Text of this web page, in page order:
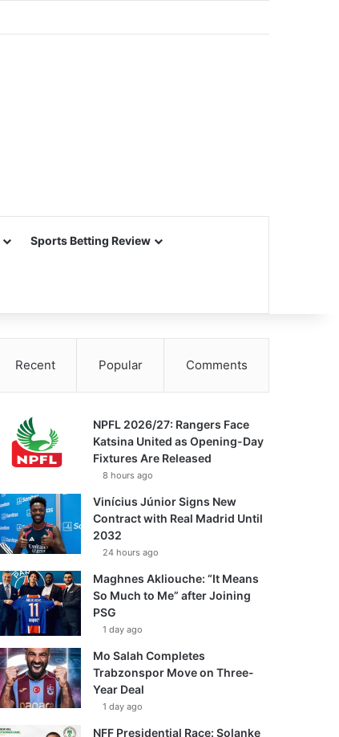
Sports Betting Review
Recent Popular Comments
NPFL 2026/27: Rangers Face
Katsina United as Opening-Day
Fixtures Are Released
8 hours ago
Vinícius Júnior Signs New
Contract with Real Madrid Until
2032
24 hours ago
Maghnes Akliouche: “It Means
So Much to Me” after Joining
PSG
1 day ago
Mo Salah Completes
Trabzonspor Move on Three-
Year Deal
1 day ago
NFF Presidential Race: Solanke